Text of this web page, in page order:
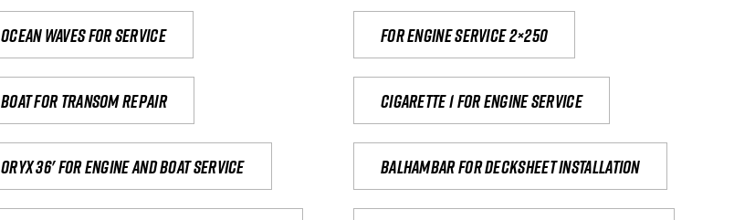
Ocean waves for service For engine service 2×250
Boat for transom repair Cigarette 1 for Engine Service
Oryx 36' for engine and boat service Balhambar for Decksheet Installation